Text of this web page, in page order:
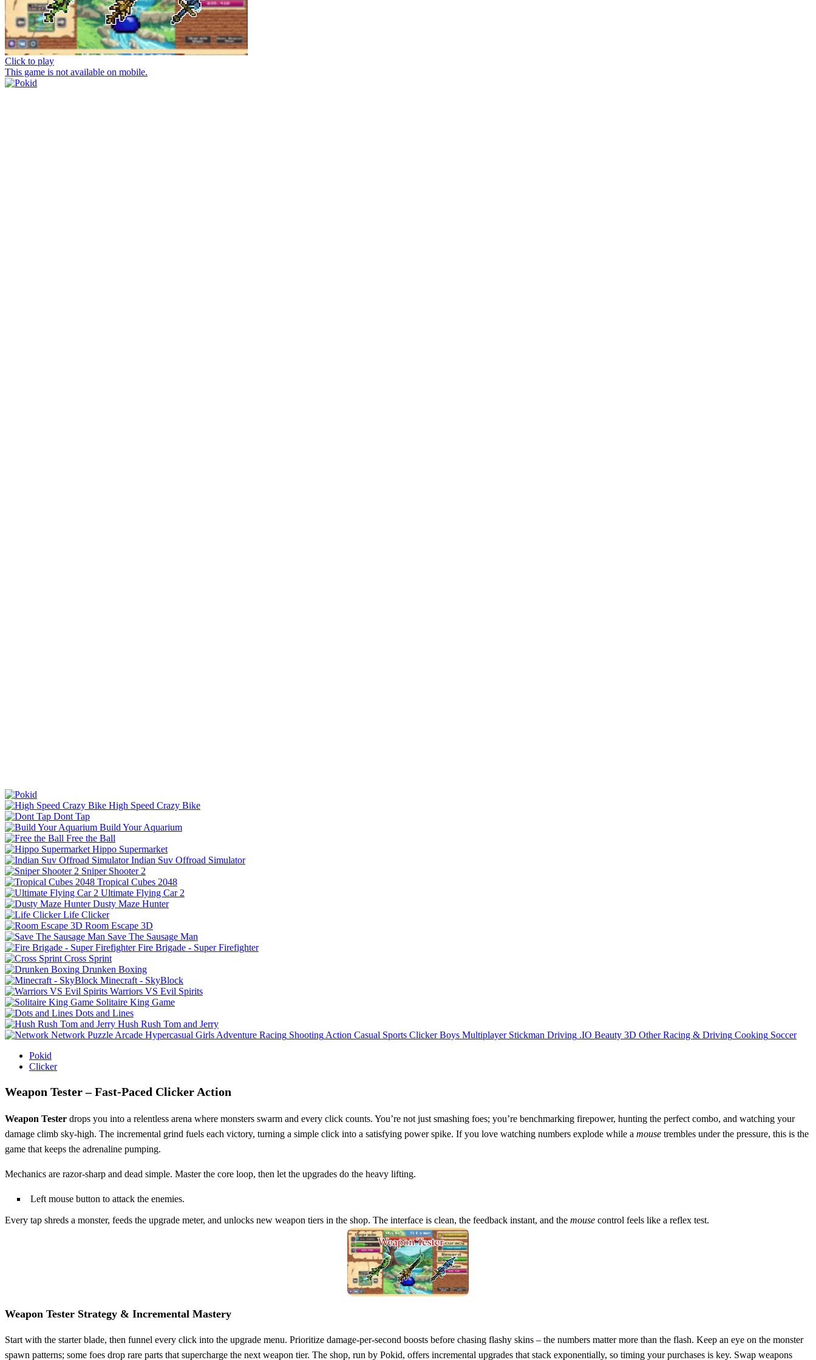
Click to play
This game is not available on mobile.
High Speed Crazy Bike
Dont Tap
Build Your Aquarium
Free the Ball
Hippo Supermarket
Indian Suv Offroad Simulator
Sniper Shooter 2
Tropical Cubes 2048
Ultimate Flying Car 2
Dusty Maze Hunter
Life Clicker
Room Escape 3D
Save The Sausage Man
Fire Brigade - Super Firefighter
Cross Sprint
Drunken Boxing
Minecraft - SkyBlock
Warriors VS Evil Spirits
Solitaire King Game
Dots and Lines
Hush Rush Tom and Jerry
Network Puzzle Arcade Hypercasual Girls Adventure Racing Shooting Action Casual Sports Clicker Boys Multiplayer Stickman Driving .IO Beauty 3D Other Racing & Driving Cooking Soccer
Pokid
Clicker
Weapon Tester – Fast‑Paced Clicker Action
Weapon Tester drops you into a relentless arena where monsters swarm and every click counts. You’re not just smashing foes; you’re benchmarking firepower, hunting the perfect combo, and watching your
damage climb sky‑high. The incremental grind fuels each victory, turning a simple click into a satisfying power spike. If you love watching numbers explode while a mouse trembles under the pressure, this is the
game that keeps the adrenaline pumping.
Mechanics are razor‑sharp and dead simple. Master the core loop, then let the upgrades do the heavy lifting.
Left mouse button to attack the enemies.
Every tap shreds a monster, feeds the upgrade meter, and unlocks new weapon tiers in the shop. The interface is clean, the feedback instant, and the mouse control feels like a reflex test.
Weapon Tester Strategy & Incremental Mastery
Start with the starter blade, then funnel every click into the upgrade menu. Prioritize damage‑per‑second boosts before chasing flashy skins – the numbers matter more than the flash. Keep an eye on the monster
spawn patterns; some foes drop rare parts that supercharge the next weapon tier. The shop, run by Pokid, offers incremental upgrades that stack exponentially, so timing your purchases is key. Swap weapons